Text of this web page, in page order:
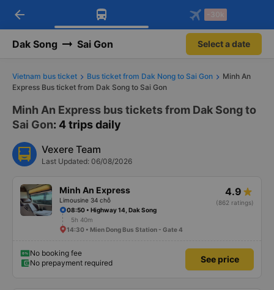
Download Vexere app!
Get exclusive member benefits
Get the FREE app
-30k/seat flight booking only on
arrow_back -30k
Dak Song Sai Gon Select a date
Vietnam bus ticket Bus ticket from Dak Nong to Sai Gon
Minh An
Express Bus ticket from Dak Song to Sai Gon
Minh An Express bus tickets from Dak Song to
Sai Gon: 4 trips daily
Vexere Team
Last Updated: 06/08/2026
Minh An Express
Limousine 34 chỗ
4.9
(862 ratings)
08:50 • Highway 14, Dak Song
5h 40m
14:30 • Mien Dong Bus Station - Gate 4
No booking fee
No prepayment required
See price